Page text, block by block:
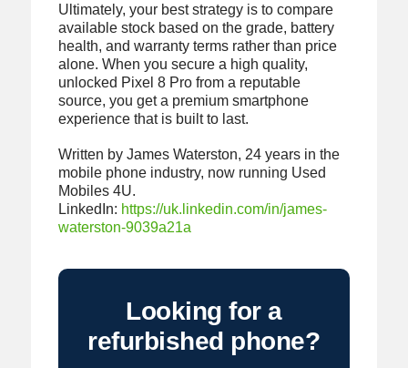
Ultimately, your best strategy is to compare
available stock based on the grade, battery
health, and warranty terms rather than price
alone. When you secure a high quality,
unlocked Pixel 8 Pro from a reputable
source, you get a premium smartphone
experience that is built to last.
Written by James Waterston, 24 years in the
mobile phone industry, now running Used
Mobiles 4U.
LinkedIn: https://uk.linkedin.com/in/james-
waterston-9039a21a
Looking for a
refurbished phone?